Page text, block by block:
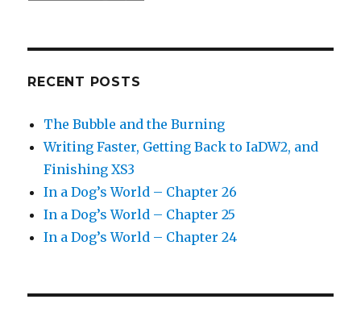
RECENT POSTS
The Bubble and the Burning
Writing Faster, Getting Back to IaDW2, and
Finishing XS3
In a Dog’s World – Chapter 26
In a Dog’s World – Chapter 25
In a Dog’s World – Chapter 24